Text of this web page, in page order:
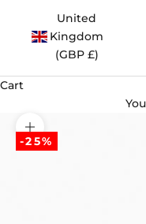
United
Kingdom
(GBP £)
Cart
Zoom picture
-25%